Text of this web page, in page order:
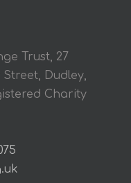
Trust, 27
Dudley,
Charity